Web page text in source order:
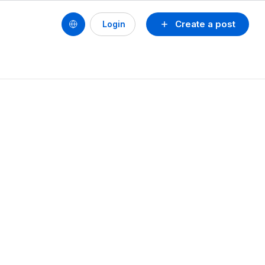
Create a post
Login